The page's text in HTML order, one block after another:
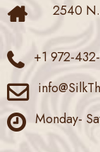
2540
+1 972-
Monday-